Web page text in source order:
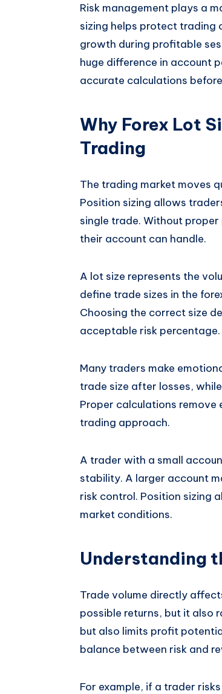
Whatsapp
Risk management plays a
sizing helps protect trading
growth during profitable
huge difference in account
accurate calculations
Why Forex Lot
Trading
The trading market moves
Position sizing allows
single trade. Without
their account can handle.
A lot size represents the
define trade sizes in the
Choosing the correct size
acceptable risk percentage.
Many traders make
trade size after losses,
Proper calculations
trading approach.
A trader with a small
stability. A larger account
risk control. Position sizing
market conditions.
Understanding
Trade volume directly
possible returns, but it also
but also limits profit
balance between risk and
For example, if a trader